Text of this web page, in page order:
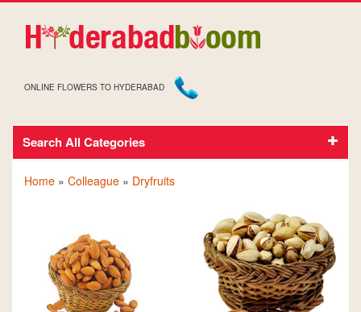
ONLINE FLOWERS TO HYDERABAD
Search All CategoriesDRY FRUITS FOR COLLEAGUE
Home » Colleague » Dryfruits